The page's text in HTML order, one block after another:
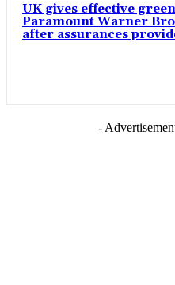
UK gives effective
Paramount Warner
after assurances
-